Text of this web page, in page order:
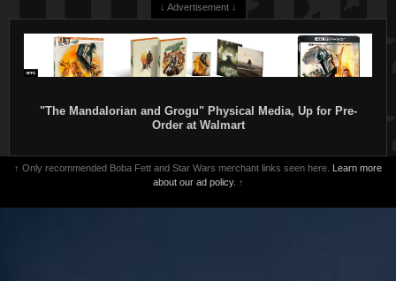
↓ Advertisement ↓
"The Mandalorian and Grogu" Physical Media, Up for Pre-
Order at Walmart
↑ Only recommended Boba Fett and Star Wars merchant links seen here. Learn more
about our ad policy. ↑